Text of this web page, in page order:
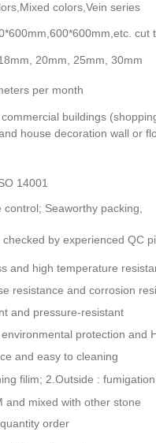
colors,Vein series
cut
20mm, 25mm, 30mm
per month
buildings
house decoration wall or
14001
control; Seaworthy packing,
by experienced QC
and high temperature
resistance and corrosion
and pressure-resistant
protection and
and easy to cleaning
filim; 2.Outside :
and mixed with other stone
order